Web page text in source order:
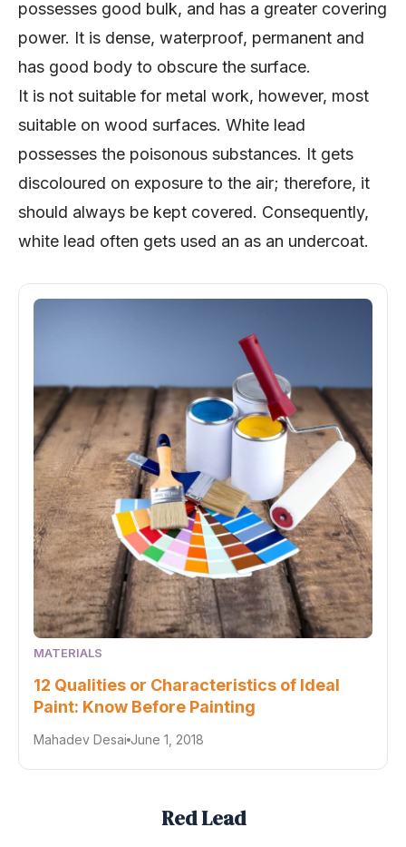
possesses good bulk, and has a greater covering
power. It is dense, waterproof, permanent and
has good body to obscure the surface.
It is not suitable for metal work, however, most
suitable on wood surfaces. White lead
possesses the poisonous substances. It gets
discoloured on exposure to the air; therefore, it
should always be kept covered. Consequently,
white lead often gets used an as an undercoat.
MATERIALS
12 Qualities or Characteristics of Ideal
Paint: Know Before Painting
Mahadev Desai June 1, 2018
Red Lead